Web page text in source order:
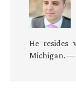
He
Michigan. —